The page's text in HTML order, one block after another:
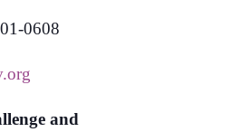
0608
and